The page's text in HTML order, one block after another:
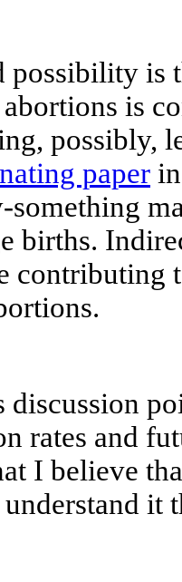
possibility is
is
possibly,
paper
something
births.
contributing
discussion
rates and
I believe
it